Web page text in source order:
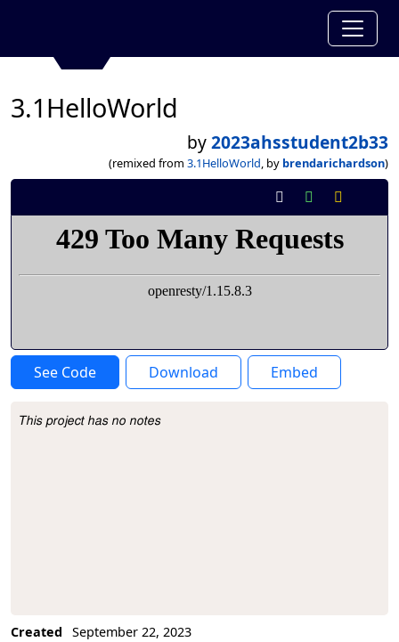
3.1HelloWorld
by2023ahsstudent2b33
(remixed from 3.1HelloWorld, by brendarichardson)
See Code Download Embed
Project Description
This project has no notes
Created
September 22, 2023